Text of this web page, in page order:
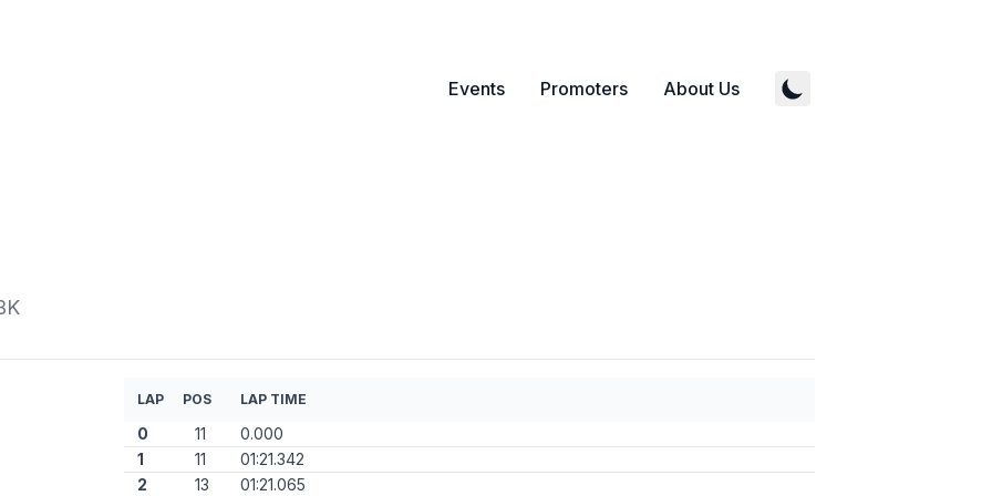
Events Promoters About Us
LAP POS LAP TIME
0 11
0.000
1
11
01:21.342
2
13 01:21.065